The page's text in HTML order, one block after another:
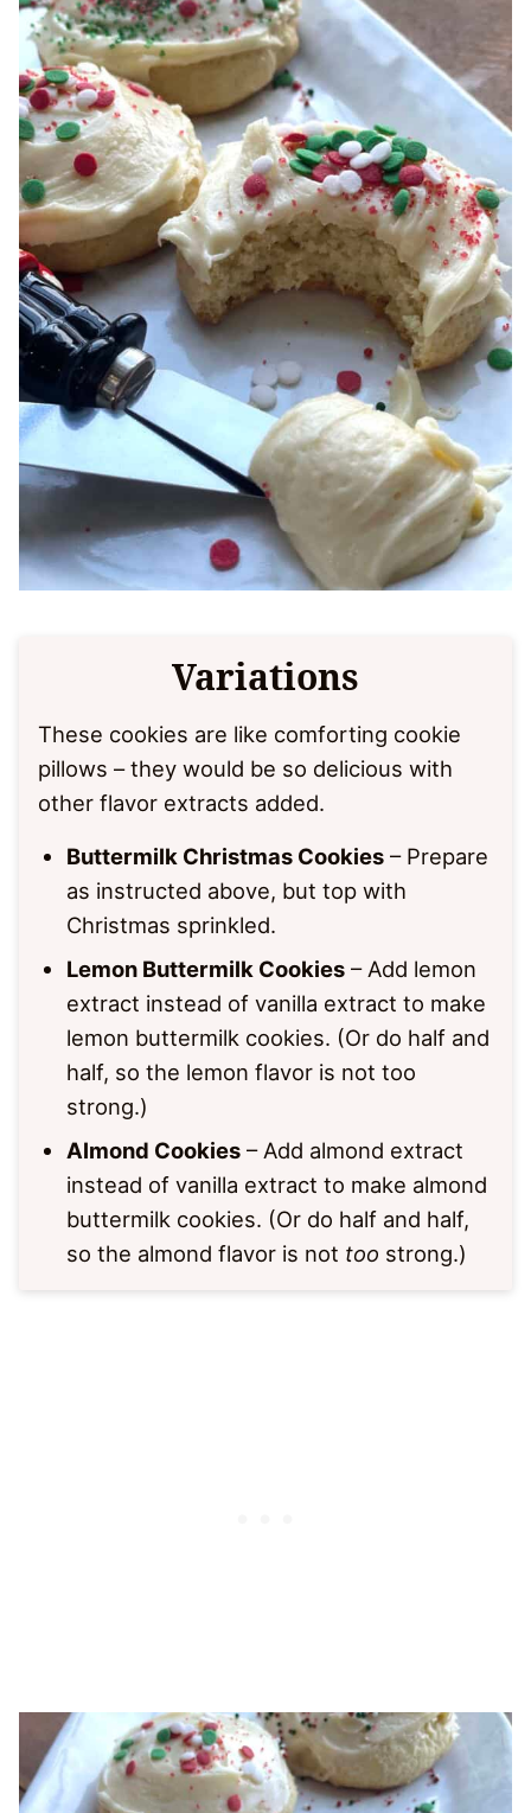
Variations
These cookies are like comforting cookie
pillows – they would be so delicious with
other flavor extracts added.
Buttermilk Christmas Cookies – Prepare
as instructed above, but top with
Christmas sprinkled.
Lemon Buttermilk Cookies – Add lemon
extract instead of vanilla extract to make
lemon buttermilk cookies. (Or do half and
half, so the lemon flavor is not too
strong.)
Almond Cookies – Add almond extract
instead of vanilla extract to make almond
buttermilk cookies. (Or do half and half,
so the almond flavor is not too strong.)